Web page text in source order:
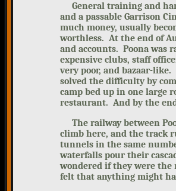
General training and
and a passable Garrison
much money, usually
worthless. At the end of
and accounts. Poona was
expensive clubs, staff
very poor, and bazaar-like.
solved the difficulty by
camp bed up in one large
restaurant. And by the
The railway between
climb here, and the track
tunnels in the same
waterfalls pour their
wondered if they were the
felt that anything might